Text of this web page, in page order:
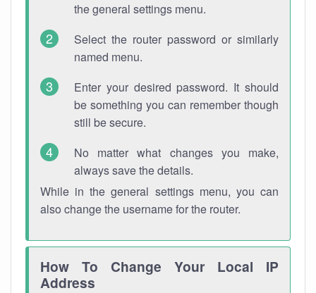
the general settings menu.
Select the router password or similarly
named menu.
Enter your desired password. It should
be something you can remember though
still be secure.
No matter what changes you make,
always save the details.
While in the general settings menu, you can
also change the username for the router.
How To Change Your Local IP
Address